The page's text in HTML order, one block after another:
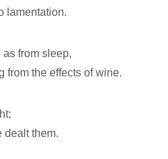
lamentation.
from sleep,
from the effects of wine.
dealt them.